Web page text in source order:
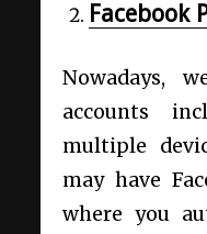
Facebook
Nowadays,
accounts
multiple
may have
where you